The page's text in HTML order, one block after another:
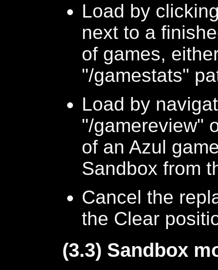
Load by
next to a
of games,
"/gamestats"
Load by
"/gamereview"
of an Azul
Sandbox from
Cancel the
the Clear
(3.3) Sandbox